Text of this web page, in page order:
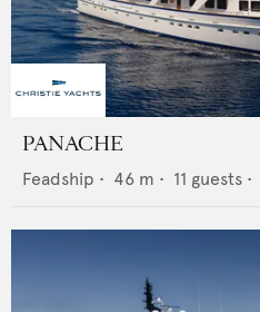
PANACHE
Feadship • 46 m • 11 guests •